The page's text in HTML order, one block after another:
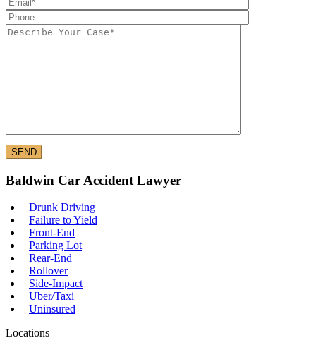
Baldwin Car Accident Lawyer
Drunk Driving
Failure to Yield
Front-End
Parking Lot
Rear-End
Rollover
Side-Impact
Uber/Taxi
Uninsured
Locations